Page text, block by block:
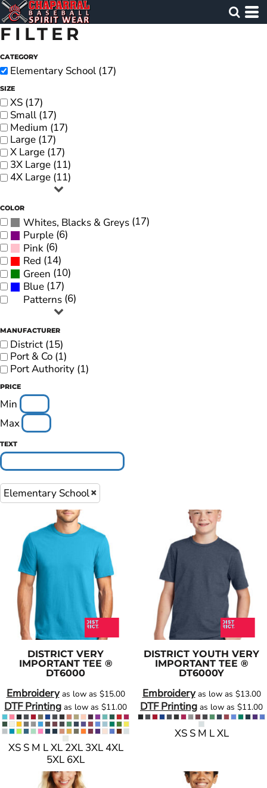
FILTER
CATEGORY
Elementary School (17)
SIZE
XS (17)
Small (17)
Medium (17)
Large (17)
X Large (17)
3X Large (11)
4X Large (11)
COLOR
Whites, Blacks & Greys (17)
Purple (6)
Pink (6)
Red (14)
Green (10)
Blue (17)
Patterns (6)
MANUFACTURER
District (15)
Port & Co (1)
Port Authority (1)
PRICE
Min
Max
TEXT
Elementary School
DISTRICT VERY
IMPORTANT TEE ®
DT6000
Embroideryas low as $15.00
DTF Printing as low as $11.00
XS S M L XL 2XL 3XL 4XL
5XL 6XL
DISTRICT YOUTH VERY
IMPORTANT TEE ®
DT6000Y
Embroideryas low as $13.00
DTF Printing as low as $11.00
XS S M L XL